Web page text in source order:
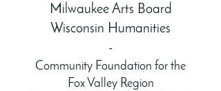
Milwaukee Arts Board
Wisconsin Humanities
-
Community Foundation for the
Fox Valley Region